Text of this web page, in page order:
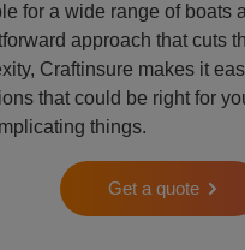
for a wide range of boats
approach that cuts
Craftinsure makes it
that could be right for
things.
Get a quote